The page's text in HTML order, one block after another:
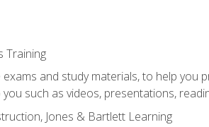
Training
and study materials, to help
such as videos, presentations,
Jones & Bartlett Learning